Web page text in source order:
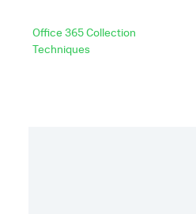
Office 365 Collection
Techniques